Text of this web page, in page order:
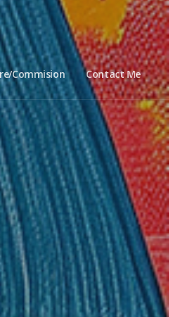
Commision Contact Me